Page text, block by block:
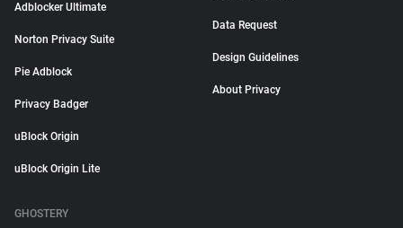
Adblocker Ultimate
Norton Privacy Suite
Pie Adblock
Privacy Badger
uBlock Origin
uBlock Origin Lite
Data Request
Design Guidelines
About Privacy
GHOSTERY